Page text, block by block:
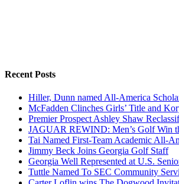
Recent Posts
Hiller, Dunn named All-America
McFadden Clinches Girls’ Title and
Premier Prospect Ashley Shaw
JAGUAR REWIND: Men’s Golf Win
Tai Named First-Team Academic All-
Jimmy Beck Joins Georgia Golf Staff
Georgia Well Represented at U.S.
Tuttle Named To SEC Community